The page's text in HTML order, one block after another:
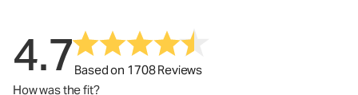
4.7Based on 1708 Reviews
How was the fit?